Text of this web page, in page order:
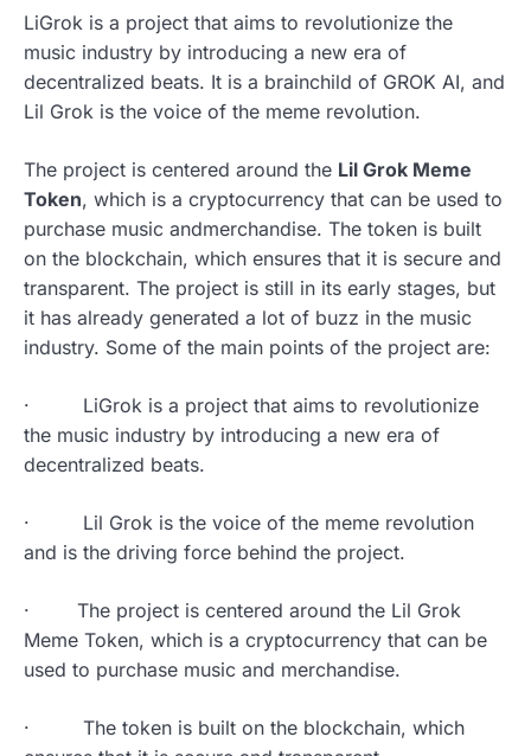
LiGrok is a project that aims to revolutionize the
music industry by introducing a new era of
decentralized beats. It is a brainchild of GROK AI, and
Lil Grok is the voice of the meme revolution.
The project is centered around the Lil Grok Meme
Token, which is a cryptocurrency that can be used to
purchase music andmerchandise. The token is built
on the blockchain, which ensures that it is secure and
transparent. The project is still in its early stages, but
it has already generated a lot of buzz in the music
industry. Some of the main points of the project are:
· LiGrok is a project that aims to revolutionize
the music industry by introducing a new era of
decentralized beats.
· Lil Grok is the voice of the meme revolution
and is the driving force behind the project.
· The project is centered around the Lil Grok
Meme Token, which is a cryptocurrency that can be
used to purchase music and merchandise.
· The token is built on the blockchain, which